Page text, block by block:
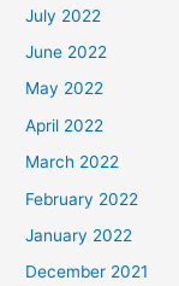
July 2022
June 2022
May 2022
April 2022
March 2022
February 2022
January 2022
December 2021